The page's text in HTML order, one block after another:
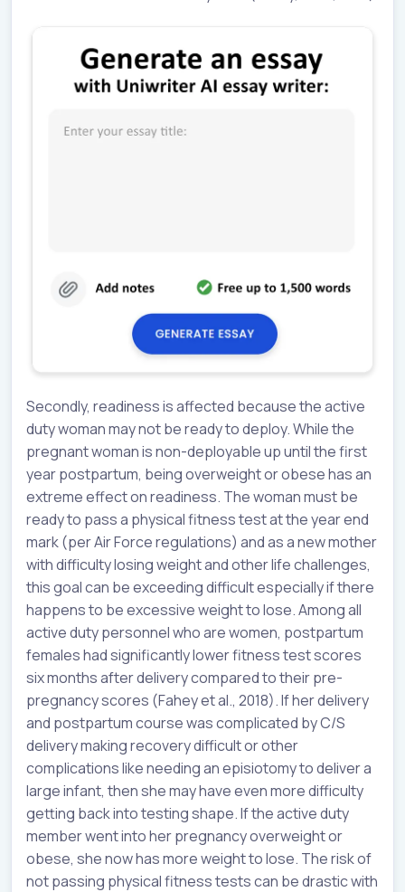
Secondly, readiness is affected because the active
duty woman may not be ready to deploy. While the
pregnant woman is non-deployable up until the first
year postpartum, being overweight or obese has an
extreme effect on readiness. The woman must be
ready to pass a physical fitness test at the year end
mark (per Air Force regulations) and as a new mother
with difficulty losing weight and other life challenges,
this goal can be exceeding difficult especially if there
happens to be excessive weight to lose. Among all
active duty personnel who are women, postpartum
females had significantly lower fitness test scores
six months after delivery compared to their pre-
pregnancy scores (Fahey et al., 2018). If her delivery
and postpartum course was complicated by C/S
delivery making recovery difficult or other
complications like needing an episiotomy to deliver a
large infant, then she may have even more difficulty
getting back into testing shape. If the active duty
member went into her pregnancy overweight or
obese, she now has more weight to lose. The risk of
not passing physical fitness tests can be drastic with